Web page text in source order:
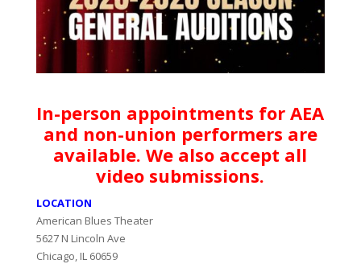
In-person appointments for AEA
and non-union performers are
available. We also accept all
video submissions.
LOCATION
American Blues Theater
5627 N Lincoln Ave
Chicago, IL 60659